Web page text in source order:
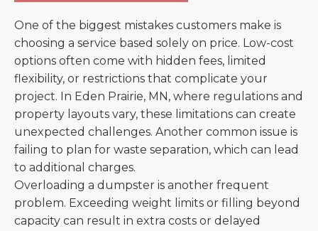
One of the biggest mistakes customers make is
choosing a service based solely on price. Low-cost
options often come with hidden fees, limited
flexibility, or restrictions that complicate your
project. In Eden Prairie, MN, where regulations and
property layouts vary, these limitations can create
unexpected challenges. Another common issue is
failing to plan for waste separation, which can lead
to additional charges.
Overloading a dumpster is another frequent
problem. Exceeding weight limits or filling beyond
capacity can result in extra costs or delayed